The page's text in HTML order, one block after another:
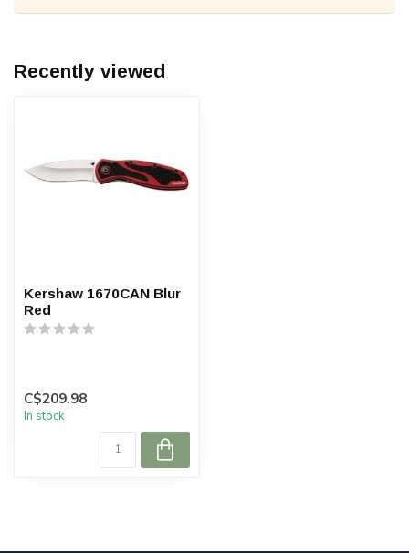
Recently viewed
Kershaw 1670CAN Blur
Red
C$209.98
In stock